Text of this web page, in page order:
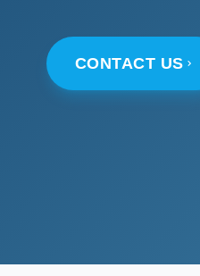
CONTACT US